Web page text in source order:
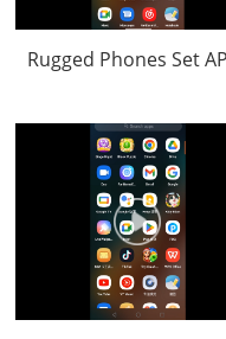
Rugged Phones Set